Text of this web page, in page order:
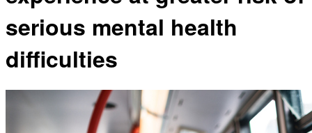
serious mental health
difficulties